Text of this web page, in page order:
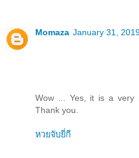
Momaza January 31,
Wow ... Yes, it is a very
Thank you.
หวยจับยี่กี